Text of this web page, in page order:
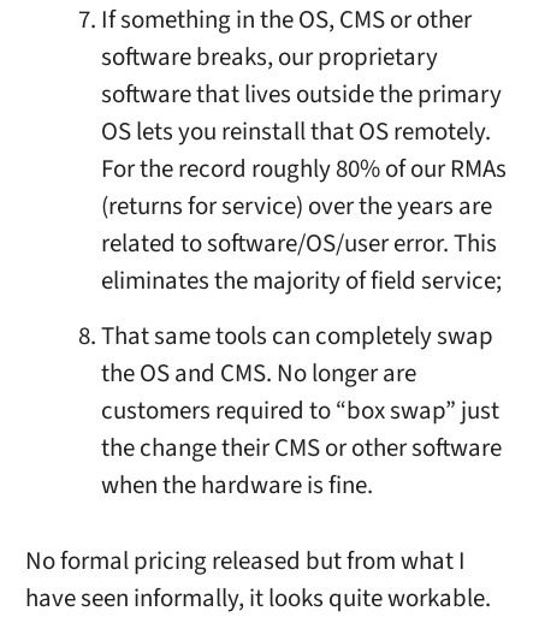
If something in the OS, CMS or other
software breaks, our proprietary
software that lives outside the primary
OS lets you reinstall that OS remotely.
For the record roughly 80% of our RMAs
(returns for service) over the years are
related to software/OS/user error. This
eliminates the majority of field service;
That same tools can completely swap
the OS and CMS. No longer are
customers required to “box swap” just
the change their CMS or other software
when the hardware is fine.
No formal pricing released but from what I
have seen informally, it looks quite workable.